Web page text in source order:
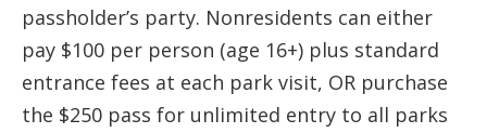
passholder’s party. Nonresidents can either
pay $100 per person (age 16+) plus standard
entrance fees at each park visit, OR purchase
the $250 pass for unlimited entry to all parks